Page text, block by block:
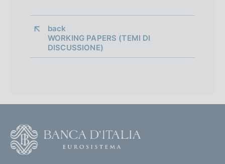
o
o
n
back
WORKING PAPERS (TEMI DI
DISCUSSIONE)